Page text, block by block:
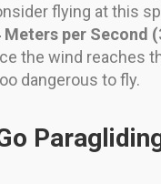
flying at this
Meters per Second
the wind reaches
dangerous to fly.